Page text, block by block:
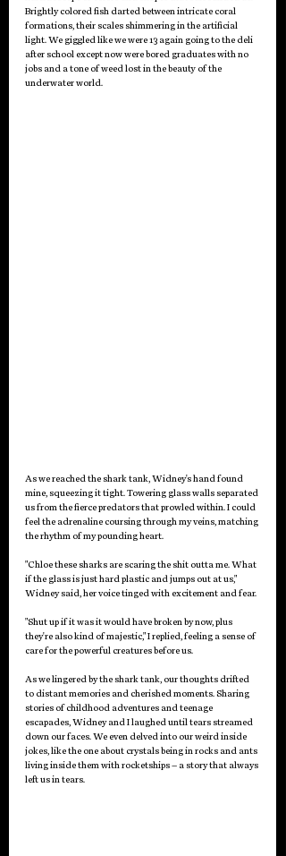
Brightly colored fish darted between intricate coral
formations, their scales shimmering in the artificial
light. We giggled like we were 13 again going to the deli
after school except now were bored graduates with no
jobs and a tone of weed lost in the beauty of the
underwater world.
As we reached the shark tank, Widney's hand found
mine, squeezing it tight. Towering glass walls separated
us from the fierce predators that prowled within. I could
feel the adrenaline coursing through my veins, matching
the rhythm of my pounding heart.
"Chloe these sharks are scaring the shit outta me. What
if the glass is just hard plastic and jumps out at us,"
Widney said, her voice tinged with excitement and fear.
"Shut up if it was it would have broken by now, plus
they're also kind of majestic," I replied, feeling a sense of
care for the powerful creatures before us.
As we lingered by the shark tank, our thoughts drifted
to distant memories and cherished moments. Sharing
stories of childhood adventures and teenage
escapades, Widney and I laughed until tears streamed
down our faces. We even delved into our weird inside
jokes, like the one about crystals being in rocks and ants
living inside them with rocketships – a story that always
left us in tears.